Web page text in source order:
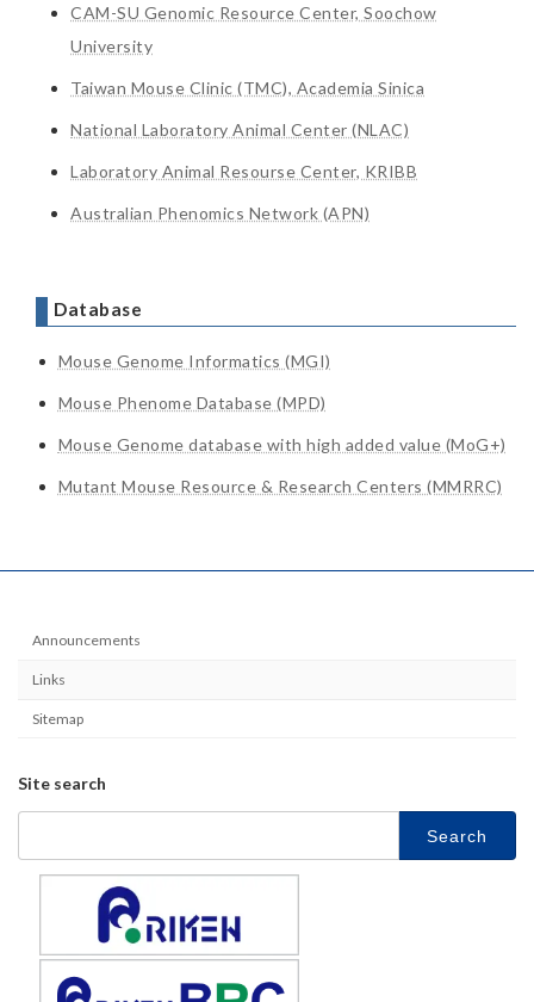
CAM-SU Genomic Resource Center, Soochow
University
Taiwan Mouse Clinic (TMC), Academia Sinica
National Laboratory Animal Center (NLAC)
Laboratory Animal Resourse Center, KRIBB
Australian Phenomics Network (APN)
Database
Mouse Genome Informatics (MGI)
Mouse Phenome Database (MPD)
Mouse Genome database with high added value (MoG+)
Mutant Mouse Resource & Research Centers (MMRRC)
Announcements
Links
Sitemap
Site search
Search